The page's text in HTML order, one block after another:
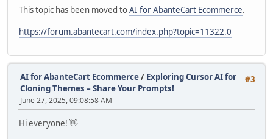
This topic has been moved toAI for AbanteCart Ecommerce.
https://forum.abantecart.com/index.php?topic=11322.0
#3
AI for AbanteCart Ecommerce/ Exploring Cursor AI for
Cloning Themes – Share Your Prompts!
June 27, 2025, 09:08:58 AM
Hi everyone! 👋